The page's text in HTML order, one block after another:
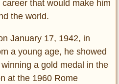
that would make him
the world.
January 17, 1942, in
a young age, he showed
a gold medal in the
at the 1960 Rome